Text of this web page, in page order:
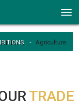
Agriculture
TRADE